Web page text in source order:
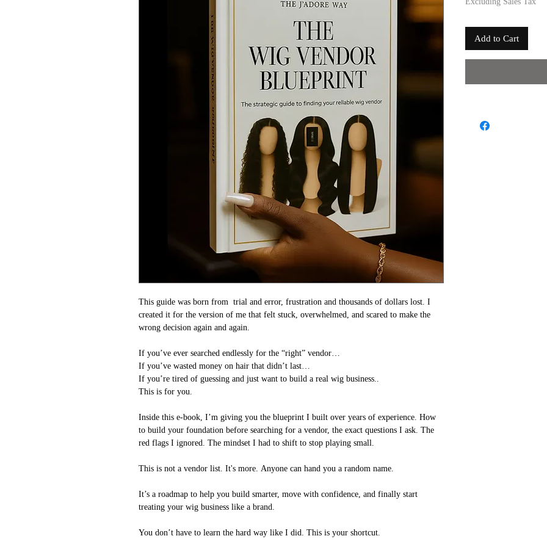
This guide was born from trial and error, frustration and thousands of dollars lost. I
created it for the version of me that felt stuck, overwhelmed, and scared to make the
wrong decision again and again.
If you’ve ever searched endlessly for the “right” vendor…
If you’ve wasted money on hair that didn’t last…
If you’re tired of guessing and just want to build a real wig business..
This is for you.
Inside this e-book, I’m giving you the blueprint I built over years of experience. How
to build your foundation before searching for a vendor, the exact questions I ask. The
red flags I ignored. The mindset I had to shift to stop playing small.
This is not a vendor list. It's more. Anyone can hand you a random name.
It’s a roadmap to help you build smarter, move with confidence, and finally start
treating your wig business like a brand.
You don’t have to learn the hard way like I did. This is your shortcut.
Add to Cart